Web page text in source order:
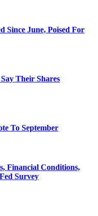
Since June, Poised For
Their Shares
To September
Financial Conditions,
Survey